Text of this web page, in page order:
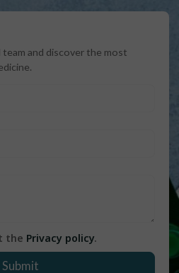
and discover the most
the Privacy policy.
Submit